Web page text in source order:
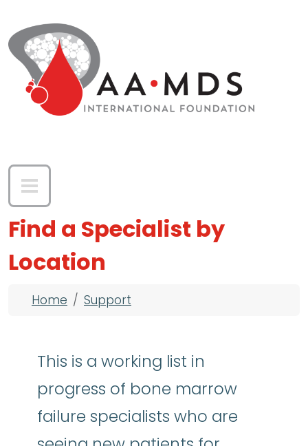
Find a Specialist by
Location
Breadcrumb
Home Support
This is a working list in
progress of bone marrow
failure specialists who are